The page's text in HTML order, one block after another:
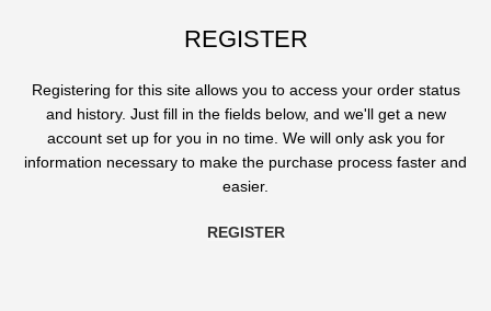
REGISTER
Registering for this site allows you to access your order status
and history. Just fill in the fields below, and we'll get a new
account set up for you in no time. We will only ask you for
information necessary to make the purchase process faster and
easier.
REGISTER